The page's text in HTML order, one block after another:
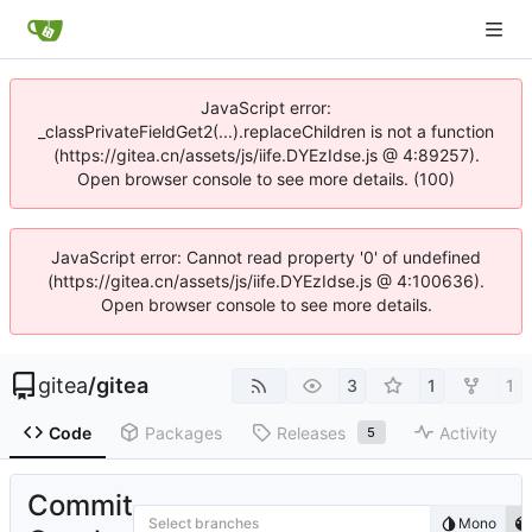
JavaScript error:
_classPrivateFieldGet2(...).replaceChildren is not a function
(https://gitea.cn/assets/js/iife.DYEzIdse.js @ 4:89257).
Open browser console to see more details. (100)
JavaScript error: Cannot read property '0' of undefined
(https://gitea.cn/assets/js/iife.DYEzIdse.js @ 4:100636).
Open browser console to see more details.
gitea/gitea 3 1 1
Code Packages Releases 5 Activity
Commit
Select branches Mono